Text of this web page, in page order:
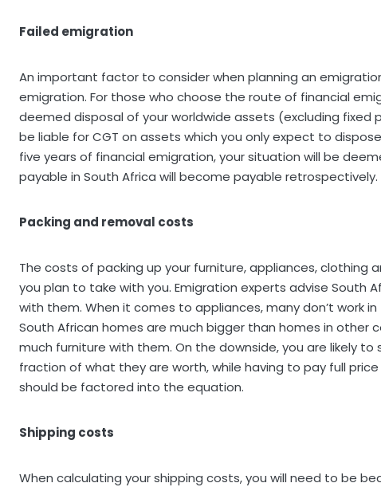
Failed emigration
An important factor to consider when planning an
emigration. For those who choose the route of financial
deemed disposal of your worldwide assets (excluding
be liable for CGT on assets which you only expect to
five years of financial emigration, your situation will be
payable in South Africa will become payable retrospectively.
Packing and removal costs
The costs of packing up your furniture, appliances, clothing
you plan to take with you. Emigration experts advise South
with them. When it comes to appliances, many don’t work
South African homes are much bigger than homes in other
much furniture with them. On the downside, you are likely
fraction of what they are worth, while having to pay full
should be factored into the equation.
Shipping costs
When calculating your shipping costs, you will need to be